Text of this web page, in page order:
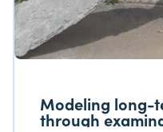
Modeling long-
through